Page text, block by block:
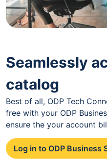
Seamlessly
catalog
Best of all, ODP Tech
free with your ODP
ensure the your account
Log in to ODP Business